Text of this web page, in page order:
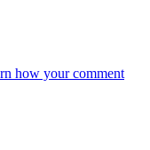
how your comment